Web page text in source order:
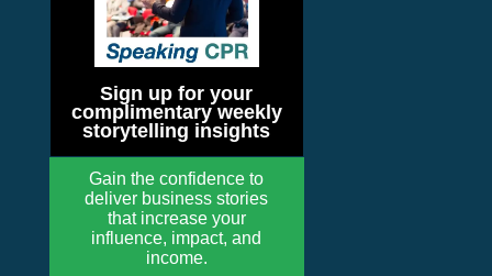
Sign up for your
complimentary weekly
storytelling insights
Gain the confidence to
deliver business stories
that increase your
influence, impact, and
income.